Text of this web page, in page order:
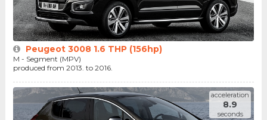
Peugeot 3008 1.6 THP (156hp)
M - Segment (MPV)
produced from 2013. to 2016.
acceleration
8.9
seconds